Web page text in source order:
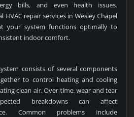
bills, and even health issues.
HVAC repair services in Wesley Chapel
your system functions optimally to
indoor comfort.
consists of several components
to control heating and cooling
clean air. Over time, wear and tear
breakdowns can affect
Common problems include